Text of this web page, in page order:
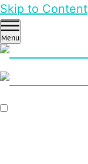
Skip to Content
Menu